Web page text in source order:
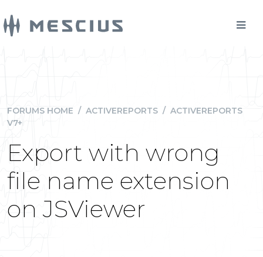
FORUMS HOME / ACTIVEREPORTS / ACTIVEREPORTS
V7+
Export with wrong
file name extension
on JSViewer